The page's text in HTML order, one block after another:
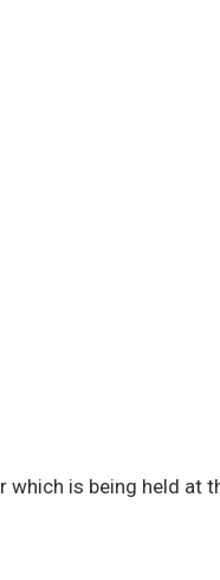
which is being held at